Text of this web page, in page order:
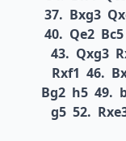
37. Bxg3
40. Qe2 Bc5
43. Qxg3
Rxf1 46.
Bg2 h5 49.
g5 52.